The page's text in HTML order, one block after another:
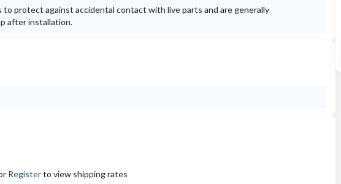
protect against accidental contact with live parts and are generally
after installation.
Registerto view shipping rates